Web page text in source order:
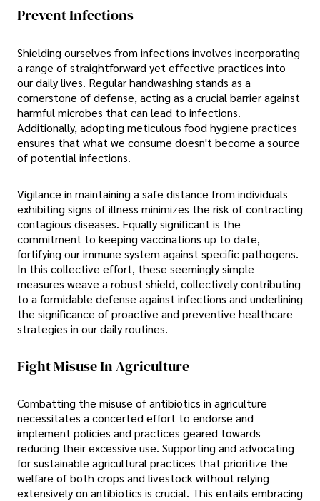
Prevent Infections
Shielding ourselves from infections involves incorporating
a range of straightforward yet effective practices into
our daily lives. Regular handwashing stands as a
cornerstone of defense, acting as a crucial barrier against
harmful microbes that can lead to infections.
Additionally, adopting meticulous food hygiene practices
ensures that what we consume doesn't become a source
of potential infections.
Vigilance in maintaining a safe distance from individuals
exhibiting signs of illness minimizes the risk of contracting
contagious diseases. Equally significant is the
commitment to keeping vaccinations up to date,
fortifying our immune system against specific pathogens.
In this collective effort, these seemingly simple
measures weave a robust shield, collectively contributing
to a formidable defense against infections and underlining
the significance of proactive and preventive healthcare
strategies in our daily routines.
Fight Misuse In Agriculture
Combatting the misuse of antibiotics in agriculture
necessitates a concerted effort to endorse and
implement policies and practices geared towards
reducing their excessive use. Supporting and advocating
for sustainable agricultural practices that prioritize the
welfare of both crops and livestock without relying
extensively on antibiotics is crucial. This entails embracing